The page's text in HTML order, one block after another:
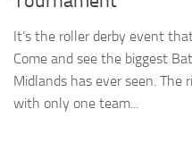
It’s the roller derby event
Come and see the biggest
Midlands has ever seen. The
with only one team...